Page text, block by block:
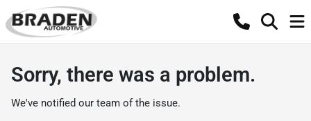
Sorry, there was a problem.
We've notified our team of the issue.